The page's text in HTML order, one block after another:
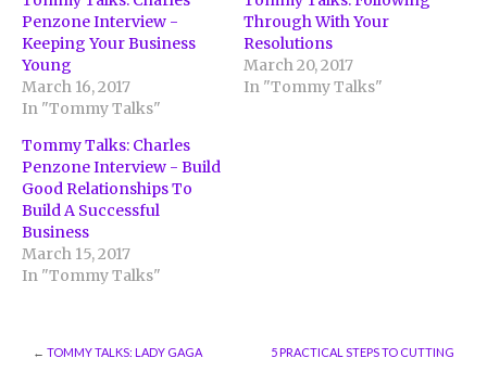
Penzone Interview -
Keeping Your Business
Young
March 16, 2017
In "Tommy Talks"
Through With Your
Resolutions
March 20, 2017
In "Tommy Talks"
Tommy Talks: Charles
Penzone Interview - Build
Good Relationships To
Build A Successful
Business
March 15, 2017
In "Tommy Talks"
← TOMMY TALKS: LADY GAGA
5 PRACTICAL STEPS TO CUTTING